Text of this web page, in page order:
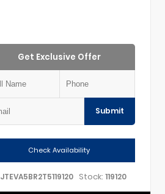
Get Exclusive Offer
Submit
Check Availability
JTEVA5BR2T5119120 Stock: 119120